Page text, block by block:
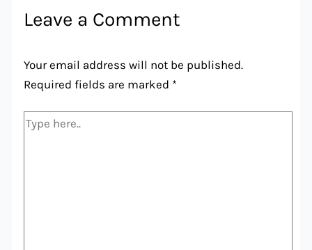
Leave a Comment
Your email address will not be published.
Required fields are marked *
Type